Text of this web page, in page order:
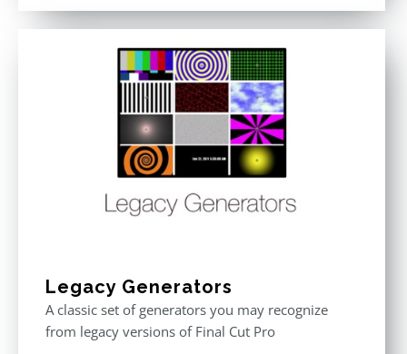
Legacy Generators
A classic set of generators you may recognize
from legacy versions of Final Cut Pro